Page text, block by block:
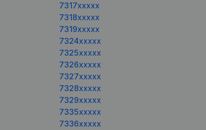
7317xxxxx
7318xxxxx
7319xxxxx
7324xxxxx
7325xxxxx
7326xxxxx
7327xxxxx
7328xxxxx
7329xxxxx
7335xxxxx
7336xxxxx